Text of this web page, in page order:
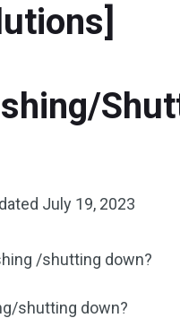
July 19, 2023
/shutting down?
shutting down?